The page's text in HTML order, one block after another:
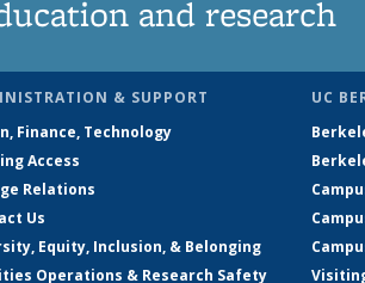
and research
& SUPPORT
Finance, Technology
Access
Relations
Us
Equity, Inclusion, & Belonging
Operations & Research Safety
UC